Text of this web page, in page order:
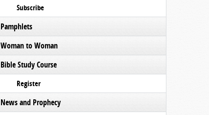
Subscribe
Pamphlets
Woman to Woman
Bible Study Course
Register
News and Prophecy